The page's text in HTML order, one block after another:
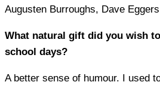
Augusten Burroughs, Dave
What natural gift did you wish
school days?
A better sense of humour. I used